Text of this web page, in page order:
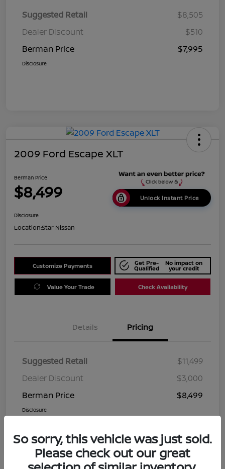
Suggested Retail
$8,505
Dealer Discount
$510
Berman Price
$7,995
Disclosure
2009 Ford Escape XLT
Berman Price
$8,499 Unlock Instant Price
Disclosure
Location:Star Nissan
Customize Payments Get Pre-
Qualified
No impact on
your credit
Value Your Trade Check Availability
Details Pricing
Suggested Retail
$11,499
Dealer Discount
$3,000
Berman Price
$8,499
Disclosure
So sorry, this vehicle was just sold.
Please check out our great